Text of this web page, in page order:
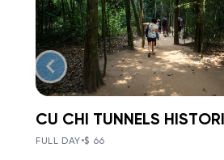
CU CHIBOOK NOW»
FULL DAY•$ 66